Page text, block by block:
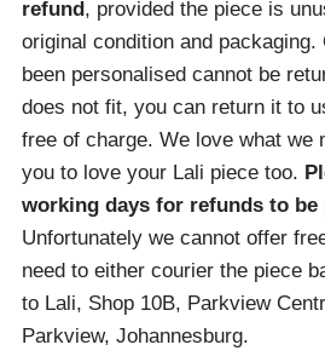
refund , provided the piece is
original condition and packaging.
been personalised cannot be
does not fit, you can return it to
free of charge. We love what we
you to love your Lali piece too.
working days for refunds to be
Unfortunately we cannot offer
need to either courier the piece
to Lali, Shop 10B, Parkview
Parkview, Johannesburg.